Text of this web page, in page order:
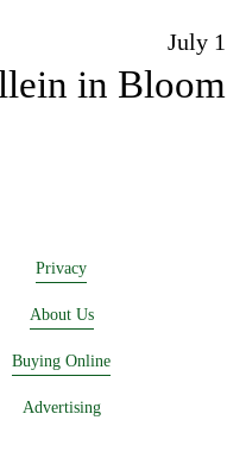
July 1
in Bloom
Privacy
About Us
Buying Online
Advertising